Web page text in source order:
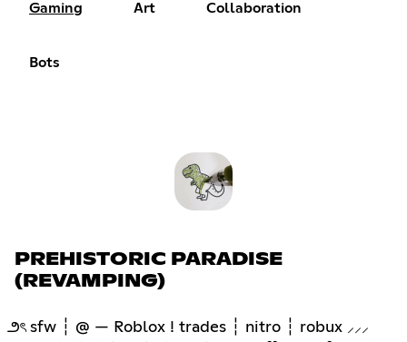
Gaming Art Collaboration
Bots
PREHISTORIC PARADISE
(REVAMPING)
౨ৎ sfw ┆ @ — Roblox ! trades ┆ nitro ┆ robux ⸝⸝⸝